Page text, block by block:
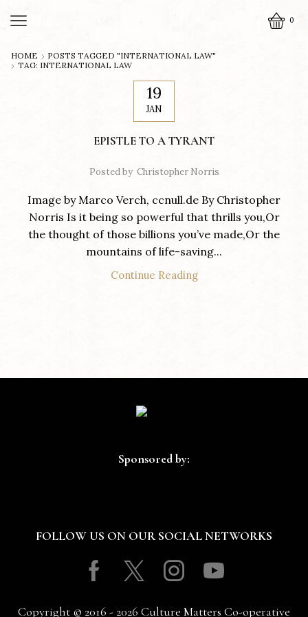
0
HOME
POSTS TAGGED "INTERNATIONAL LAW"
TAG: INTERNATIONAL LAW
19
JAN
EPISTLE TO A TYRANT
Posted by Christopher Norris
Image by Marco Verch, ccnull.de By Christopher
Norris Is it being so powerful that thrills you,Or
the thought of those billions you’ve made,Or the
mountains of life-saving...
Continue Reading
Sponsored by:
FOLLOW US ON OUR SOCIAL NETWORKS
Facebook
TwitterInstagram
Youtube
Copyright © 2016 - 2026 Culture Matters Co-operative